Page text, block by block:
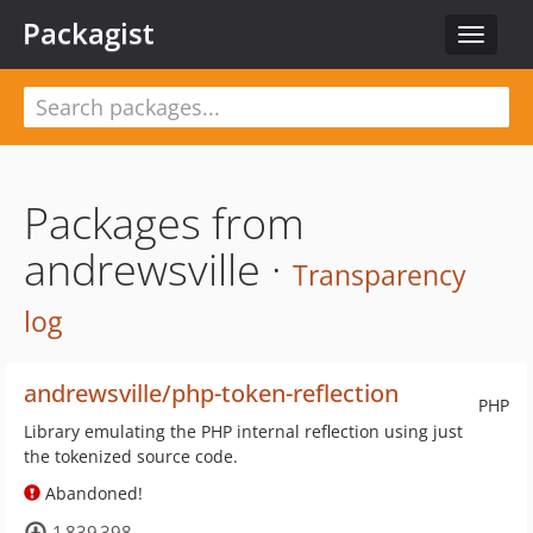
Toggle
Packagist
Packages from
andrewsville · Transparency
log
PHP
andrewsville/php-token-reflection
Library emulating the PHP internal reflection using just
the tokenized source code.
Abandoned!